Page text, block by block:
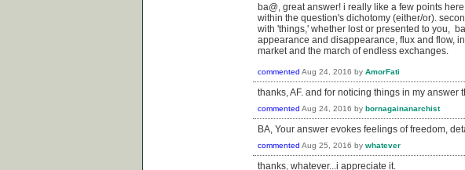
ba@, great answer! i really like a few points
within the question's dichotomy (either/or).
with 'things,' whether lost or presented to you,
appearance and disappearance, flux and flow,
market and the march of endless exchanges.
commented Aug 24, 2016 by AmorFati
thanks, AF. and for noticing things in my answer
commented Aug 24, 2016 by bornagainanarchist
BA, Your answer evokes feelings of freedom,
commented Aug 25, 2016 by whatever
thanks, whatever...i appreciate it.